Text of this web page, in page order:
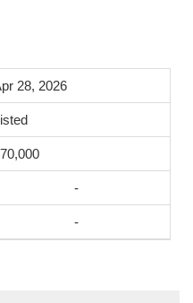
28, 2026
-
-